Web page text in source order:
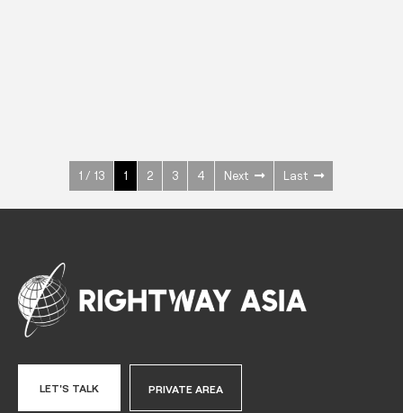
1 / 13 1 2 3 4 Next Last
LET'S TALK PRIVATE AREA